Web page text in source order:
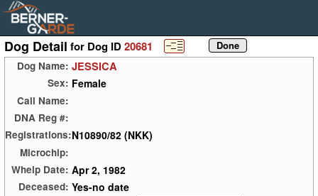
Dog Detail for Dog ID20681
Dog Name: JESSICA
Sex: Female
Call Name:
DNA Reg #:
Registrations:N10890/82 (NKK)
Microchip:
Whelp Date: Apr 2, 1982
Deceased: Yes-no date